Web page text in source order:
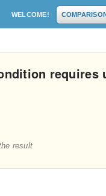
WELCOME!
result